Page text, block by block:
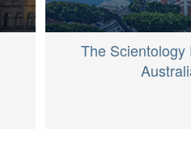
The Scientology